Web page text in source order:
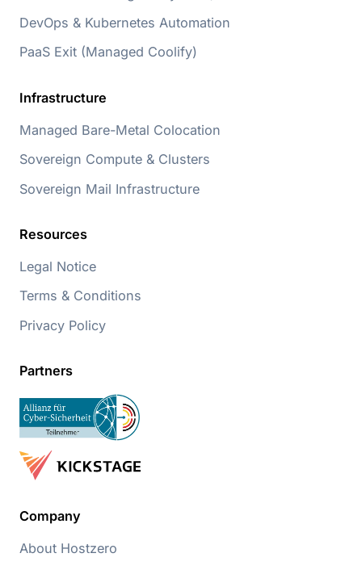
DevOps & Kubernetes Automation
PaaS Exit (Managed Coolify)
Infrastructure
Managed Bare-Metal Colocation
Sovereign Compute & Clusters
Sovereign Mail Infrastructure
Resources
Legal Notice
Terms & Conditions
Privacy Policy
Partners
Company
About Hostzero